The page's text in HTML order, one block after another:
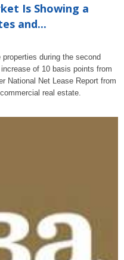
Is Showing a
and...
during the second
of 10 basis points from
National Net Lease Report from
real estate.